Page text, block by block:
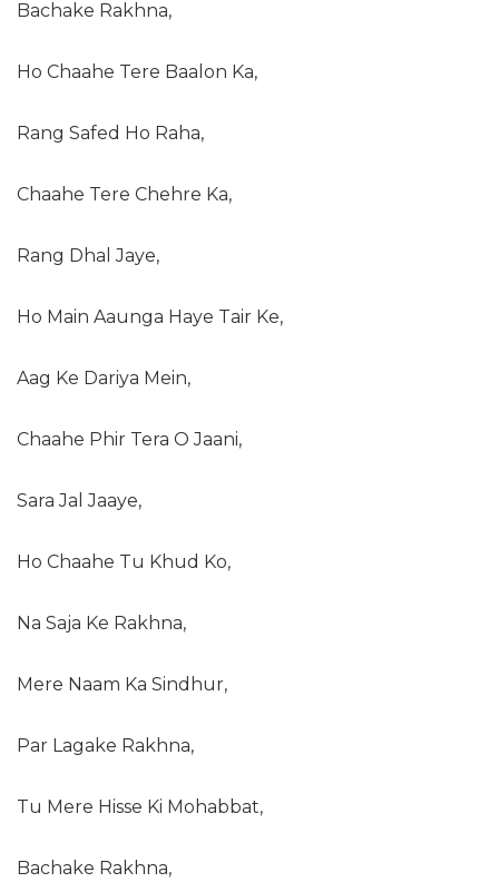
Bachake Rakhna,
Ho Chaahe Tere Baalon Ka,
Rang Safed Ho Raha,
Chaahe Tere Chehre Ka,
Rang Dhal Jaye,
Ho Main Aaunga Haye Tair Ke,
Aag Ke Dariya Mein,
Chaahe Phir Tera O Jaani,
Sara Jal Jaaye,
Ho Chaahe Tu Khud Ko,
Na Saja Ke Rakhna,
Mere Naam Ka Sindhur,
Par Lagake Rakhna,
Tu Mere Hisse Ki Mohabbat,
Bachake Rakhna,